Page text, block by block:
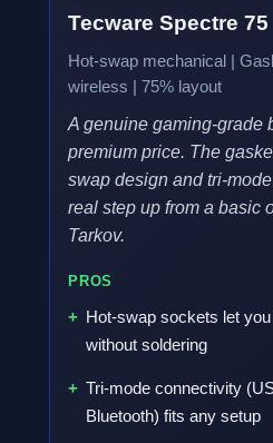
Tecware Spectre 75
Hot-swap mechanical |
wireless | 75% layout
A genuine gaming-grade
premium price. The
swap design and tri-
real step up from a basic
Tarkov.
PROS
Hot-swap sockets let
without soldering
Tri-mode connectivity
Bluetooth) fits any setup